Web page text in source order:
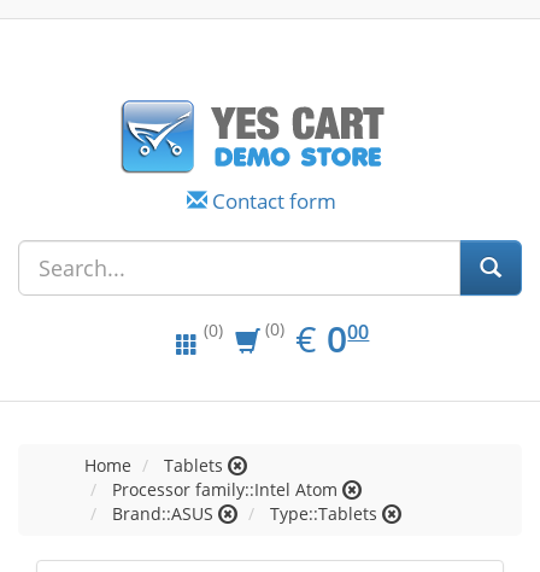
Contact form
(0) (0) € EUR
0.00
000
Home
Tablets
Processor family::Intel Atom
Brand::ASUS
Type::Tablets